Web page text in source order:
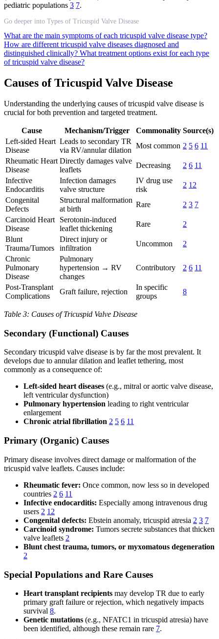
pediatric populations 3 7.
Go deeper into Types of Tricuspid Valve Disease
What are the main symptoms of each tricuspid valve disease type?
How are different tricuspid valve diseases diagnosed and
distinguished clinically? What treatment options exist for each type
of tricuspid valve disease?
Causes of Tricuspid Valve Disease
Understanding the underlying causes of tricuspid valve disease is
crucial for both prevention and targeted treatment.
Cause Mechanism/Trigger Commonality Source(s)
Left-sided Heart
Disease
Leads to secondary TR
via RV/annular dilation
Most common 2 5 6 11
Rheumatic Heart
Disease
Directly damages valve
leaflets
Decreasing 2 6 11
Infective
Endocarditis
Infection damages
valve structure
IV drug use
risk
2 12
Congenital
Defects
Structural malformation
at birth
Rare 2 3 7
Carcinoid Heart
Disease
Serotonin-induced
leaflet thickening
Rare
2
Blunt
Trauma/Tumors
Direct injury or
infiltration
Uncommon
2
Chronic
Pulmonary
Disease
Pulmonary
hypertension → RV
changes
Contributory 2 6 11
Post-Transplant
Complications
Graft failure, rejection
In specific
groups
8
Table 3: Causes of Tricuspid Valve Disease
Secondary (Functional) Causes
Secondary tricuspid valve disease is by far the most prevalent. It
develops due to annular dilation and leaflet tethering, most
commonly as a consequence of:
Left-sided heart diseases (e.g., mitral or aortic valve disease,
left ventricular dysfunction)
Pulmonary hypertension leading to right ventricular
enlargement
Chronic atrial fibrillation 2 5 6 11
Primary (Organic) Causes
Primary disease involves direct damage or malformation of the
tricuspid valve leaflets. Causes include:
Rheumatic fever: Once common, now less so in developed
countries 2 6 11
Infective endocarditis: Especially among intravenous drug
users 2 12
Congenital defects: Ebstein anomaly, tricuspid atresia 2 3 7
Carcinoid syndrome: Tumors secrete substances that thicken
valve leaflets 2
Blunt chest trauma, tumors, or myxomatous degeneration
2
Special Populations and Rare Causes
Heart transplant recipients may develop TR due to early
primary graft failure or rejection, which negatively impacts
survival 8.
Genetic mutations (e.g., NFATC1 in tricuspid atresia) have
been identified, although these remain rare 7.